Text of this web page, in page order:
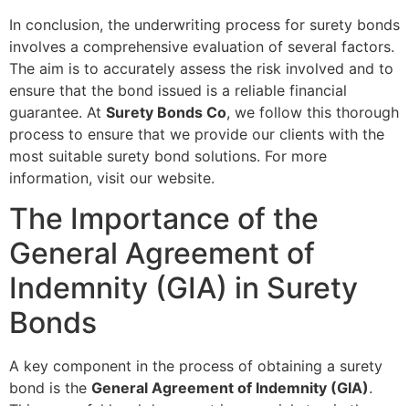
In conclusion, the underwriting process for surety bonds
involves a comprehensive evaluation of several factors.
The aim is to accurately assess the risk involved and to
ensure that the bond issued is a reliable financial
guarantee. At Surety Bonds Co, we follow this thorough
process to ensure that we provide our clients with the
most suitable surety bond solutions. For more
information, visit our website.
The Importance of the
General Agreement of
Indemnity (GIA) in Surety
Bonds
A key component in the process of obtaining a surety
bond is the General Agreement of Indemnity (GIA).